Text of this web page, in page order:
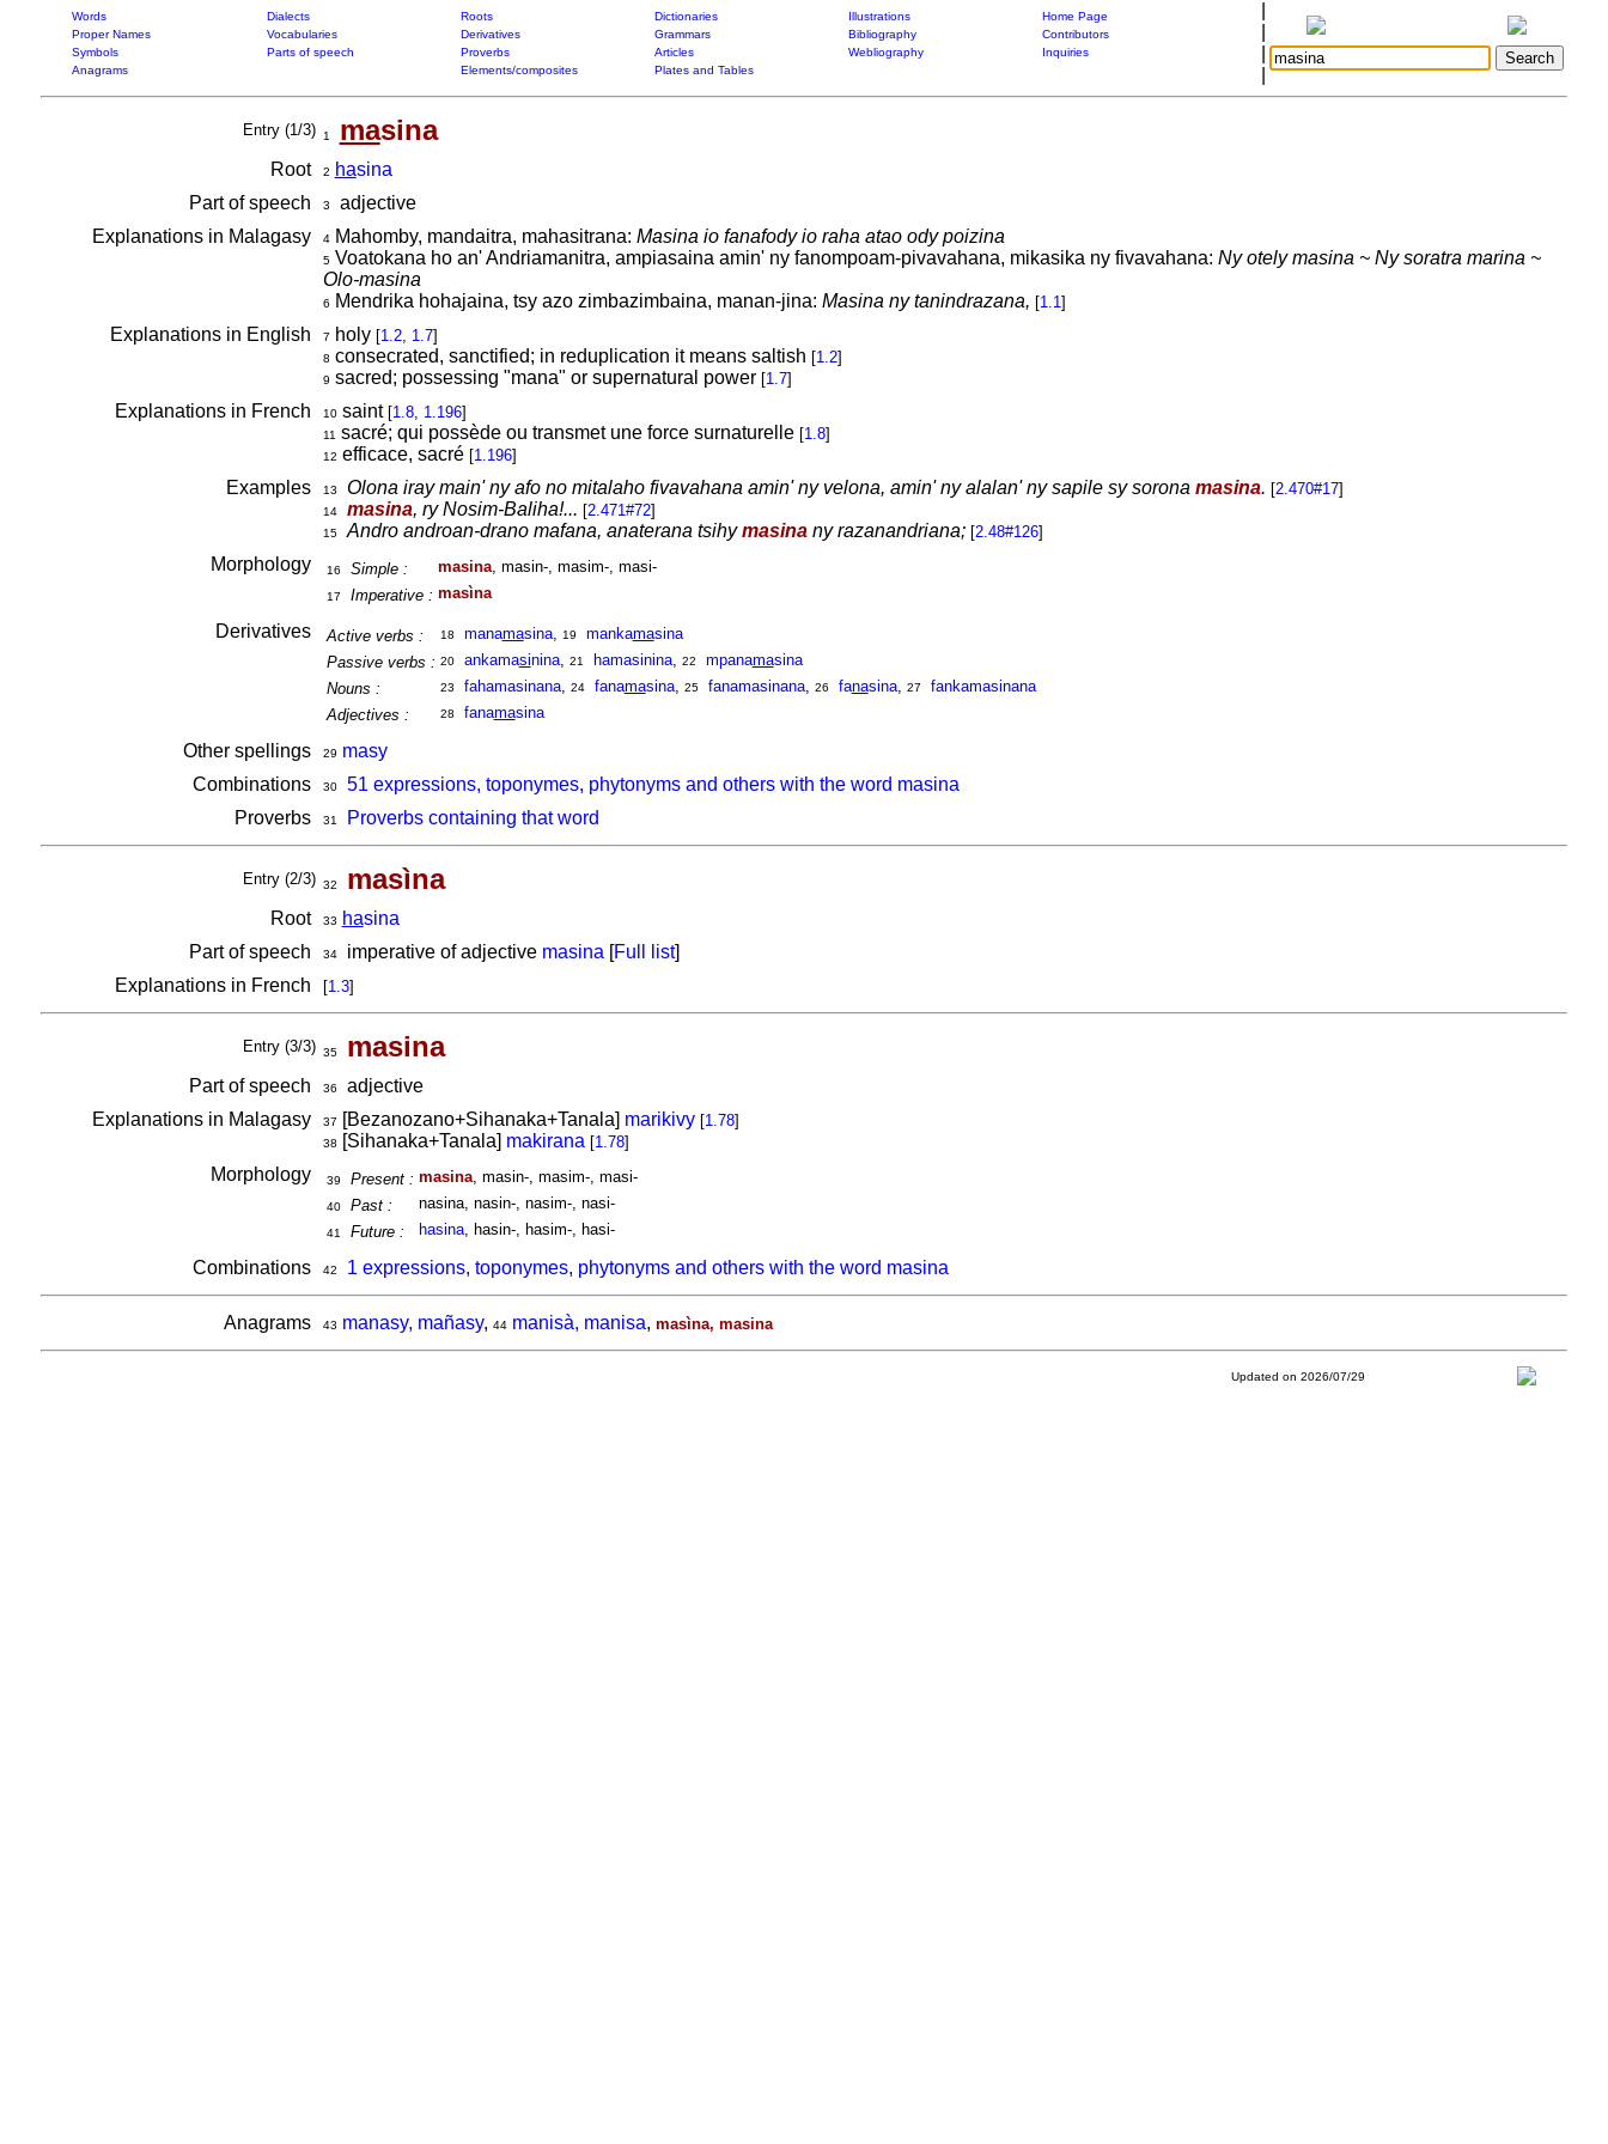
Words Dialects Roots Dictionaries Illustrations
Home Page
Proper Names
Vocabularies Derivatives Grammars Bibliography
Contributors
Symbols
Parts of speech Proverbs Articles Webliography
Inquiries
Anagrams
Elements/composites Plates and Tables
Entry (1/3) 1 masina
Root 2 hasina
Part of speech
3
adjective
Explanations in Malagasy
4Mahomby, mandaitra, mahasitrana: Masina io fanafody io raha atao ody poizina
5Voatokana ho an' Andriamanitra, ampiasaina amin' ny fanompoam-pivavahana, mikasika ny fivavahana: Ny otely masina ~ Ny soratra marina ~
Olo-masina
6 Mendrika hohajaina, tsy azo zimbazimbaina, manan-jina: Masina ny tanindrazana, [1.1]
Explanations in English 7 holy [1.2, 1.7]
8 consecrated, sanctified; in reduplication it means saltish [1.2]
9 sacred; possessing "mana" or supernatural power [1.7]
Explanations in French 10saint [1.8, 1.196]
11 sacré; qui possède ou transmet une force surnaturelle [1.8]
12 efficace, sacré [1.196]
Examples 13 Olona iray main' ny afo no mitalaho fivavahana amin' ny velona, amin' ny alalan' ny sapile sy sorona masina. [2.470#17]
14 masina, ry Nosim-Baliha!... [2.471#72]
15 Andro androan-drano mafana, anaterana tsihymasinany razanandriana; [2.48#126]
Morphology 16 Simple : masina, masin-, masim-, masi-
17 Imperative : masìna
Derivatives Active verbs : 18 manamasina, 19 mankamasina
Passive verbs : 20 ankamasinina, 21 hamasinina, 22 mpanamasina
Nouns :
23 fahamasinana, 24 fanamasina, 25 fanamasinana, 26 fanasina, 27
fankamasinana
Adjectives :
28 fanamasina
Other spellings 29 masy
Combinations
30
51 expressions, toponymes, phytonyms and others with the word masina
Proverbs
31 Proverbs containing that word
Entry (2/3) 32 masìna
Root 33 hasina
Part of speech
34imperative of adjective masina [Full list]
Explanations in French
[1.3]
Entry (3/3) 35 masina
Part of speech 36
adjective
Explanations in Malagasy
37 [Bezanozano+Sihanaka+Tanala] marikivy [1.78]
38 [Sihanaka+Tanala] makirana [1.78]
Morphology 39 Present : masina, masin-, masim-, masi-
40 Past : nasina, nasin-, nasim-, nasi-
41 Future : hasina, hasin-, hasim-, hasi-
Combinations 42 1 expressions, toponymes, phytonyms and others with the word masina
Anagrams 43 manasy, mañasy, 44 manisà, manisa, masìna, masina
Updated on 2026/07/29